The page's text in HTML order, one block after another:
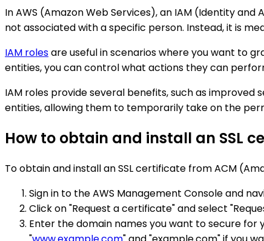
In AWS (Amazon Web Services), an IAM (Identity
not associated with a specific person. Instead, it is
IAM rolesare useful in scenarios where you want to
entities, you can control what actions they can
IAM roles provide several benefits, such as
entities, allowing them to temporarily take on the
How to obtain and install an SSL
To obtain and install an SSL certificate from ACM
Sign in to the AWS Management Console and
Click on "Request a certificate" and select
Enter the domain names you want to secure for